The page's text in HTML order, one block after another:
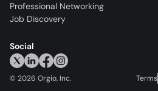
Professional Networking
Job Discovery
Social
© 2026 Orgio, Inc. Terms